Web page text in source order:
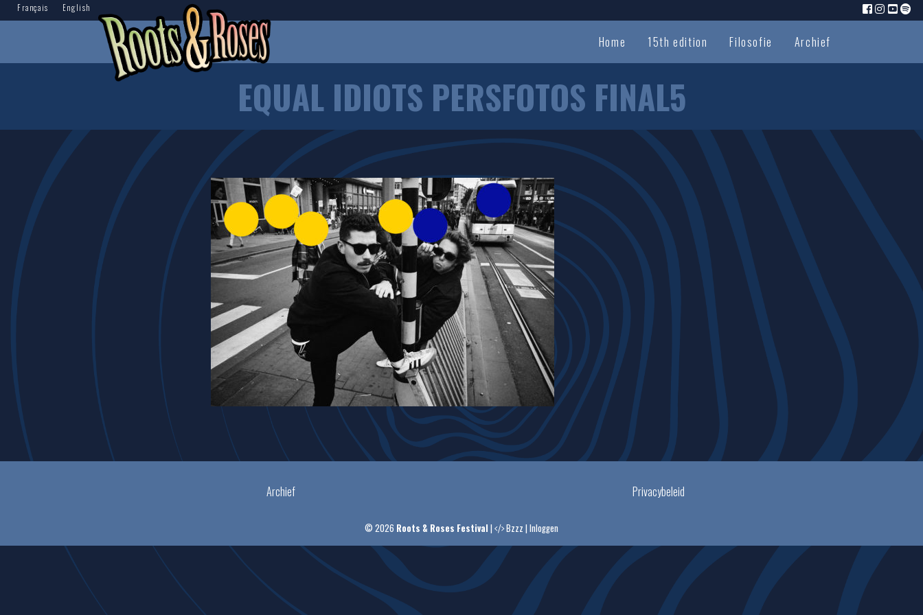
Français English
Home 15th edition Filosofie Archief
EQUAL IDIOTS PERSFOTOS FINAL5
Archief Privacybeleid
© 2026 Roots & Roses Festival | Bzzz | Inloggen